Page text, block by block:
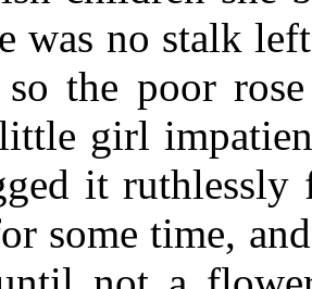
was no stalk
so the poor
girl
it ruthlessly
some time,